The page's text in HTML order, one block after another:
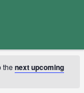
the next upcoming